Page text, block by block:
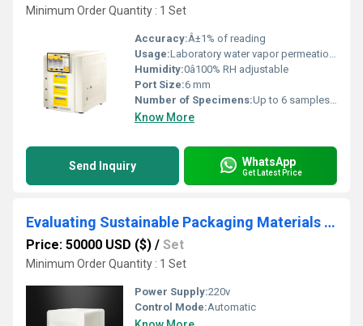
Minimum Order Quantity : 1 Set
Accuracy:Â±1% of reading
Usage:Laboratory water vapor permeation analysis
Humidity:0â100% RH adjustable
Port Size:6 mm
Number of Specimens:Up to 6 samples simultaneously
Know More
Send Inquiry WhatsApp
Get Latest Price
Evaluating Sustainable Packaging Materials by Water Vapor and Oxygen Transmission Rate
Price: 50000 USD ($) / Set
Minimum Order Quantity : 1 Set
Power Supply:220v
Control Mode:Automatic